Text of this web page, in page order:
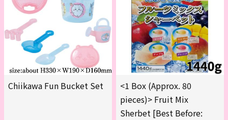
Chiikawa Fun Bucket Set
<1 Box (Approx. 80
pieces)> Fruit Mix
Sherbet [Best Before: